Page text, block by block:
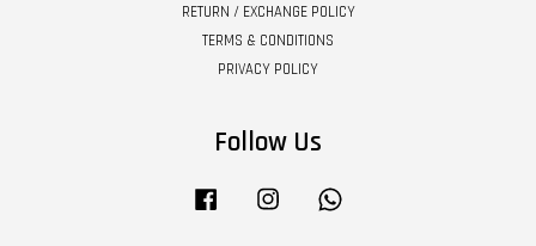
RETURN / EXCHANGE POLICY
TERMS & CONDITIONS
PRIVACY POLICY
Follow Us
Facebook Instagram